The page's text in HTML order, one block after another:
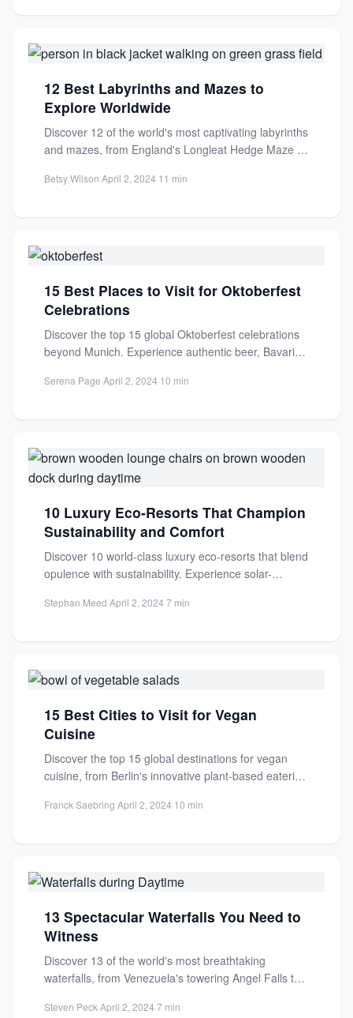
12 Best Labyrinths and Mazes to
Explore Worldwide
Discover 12 of the world's most captivating labyrinths
and mazes, from England's Longleat Hedge Maze to
Betsy Wilson·April 2, 2024·11 min
15 Best Places to Visit for Oktoberfest
Celebrations
Discover the top 15 global Oktoberfest celebrations
beyond Munich. Experience authentic beer, Bavarian
Serena Page·April 2, 2024·10 min
10 Luxury Eco-Resorts That Champion
Sustainability and Comfort
Discover 10 world-class luxury eco-resorts that blend
opulence with sustainability. Experience solar-
that rede...
Stephan Meed·April 2, 2024·7 min
15 Best Cities to Visit for Vegan
Cuisine
Discover the top 15 global destinations for vegan
cuisine, from Berlin's innovative plant-based eateries
Franck Saebring·April 2, 2024·10 min
13 Spectacular Waterfalls You Need to
Witness
Discover 13 of the world's most breathtaking
waterfalls, from Venezuela's towering Angel Falls to
Steven Peck·April 2, 2024·7 min